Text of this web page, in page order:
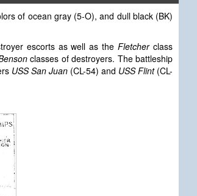
of ocean gray (5-O), and dull black (BK)
escorts as well as theFletcherclass
classes of destroyers. The battleship
USS San Juan(CL-54) and USS Flint(CL-